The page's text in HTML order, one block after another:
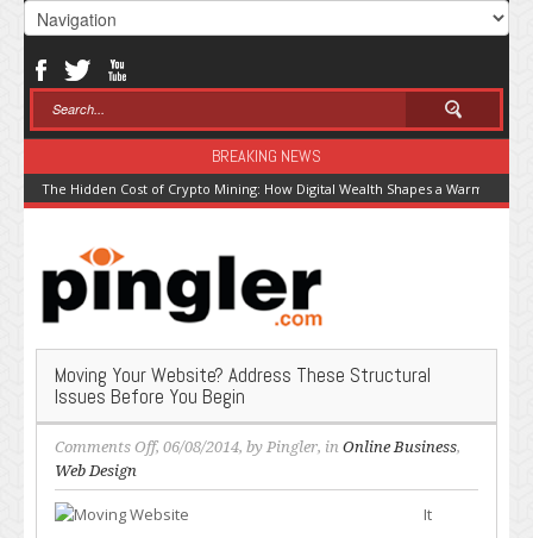
BREAKING NEWS
The Hidden Cost of Crypto Mining: How Digital Wealth Shapes a Warming
Moving Your Website? Address These Structural
Issues Before You Begin
Comments Offon
Your
Website?
, 06/08/2014, by Pingler, in Online Business,
Web Design
It